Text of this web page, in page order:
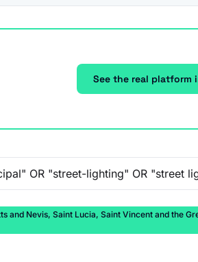
See the real platform
and Nevis, Saint Lucia, Saint Vincent and the